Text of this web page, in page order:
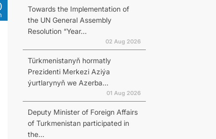
Towards the Implementation of
the UN General Assembly
Resolution “Year...
02 Aug 2026
Türkmenistanyň hormatly
Prezidenti Merkezi Aziýa
ýurtlarynyň we Azerba...
01 Aug 2026
Deputy Minister of Foreign Affairs
of Turkmenistan participated in
the...